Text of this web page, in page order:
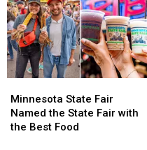
Buffet
Buffet
State
Fair
Named
Minnesota State Fair
Named the State Fair with
the Best Food
State
Fair
Named